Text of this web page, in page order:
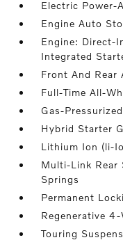
Electric Power-
Engine Auto
Engine: Direct-
Integrated
Front And Rear
Full-Time All-
Gas-
Hybrid Starter
Lithium Ion (li-
Multi-Link Rear
Springs
Permanent
Regenerative
Touring